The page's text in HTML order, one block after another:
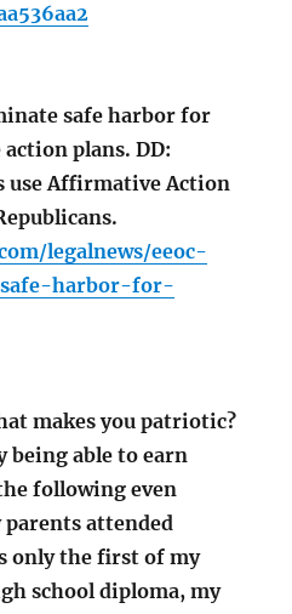
safe harbor for
plans. DD:
use Affirmative Action
legalnews/eeoc-
harbor-for-
makes you patriotic?
being able to earn
following even
attended
only the first of my
school diploma, my